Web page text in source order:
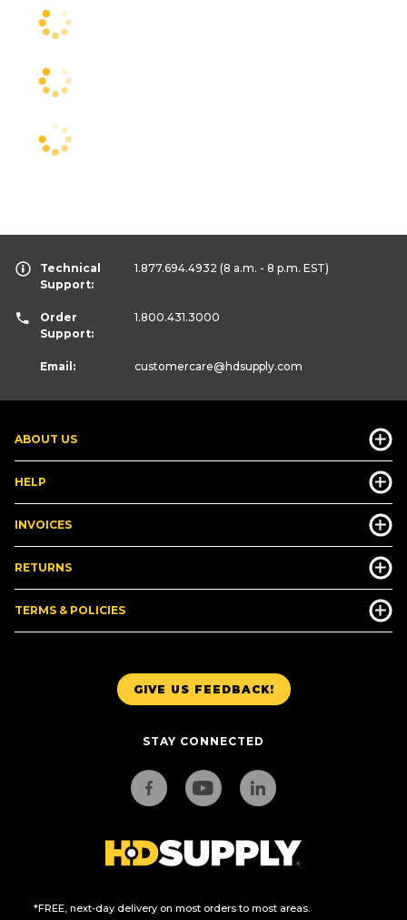
GIVE US FEEDBACK!
STAY CONNECTED
*FREE, next-day delivery on most orders to most areas.
ABOUT US
HELP
INVOICES
RETURNS
TERMS & POLICIES
Technical
Support:
1.877.694.4932 (8 a.m. - 8 p.m. EST)
Order
Support:
1.800.431.3000
Email: customercare@hdsupply.com